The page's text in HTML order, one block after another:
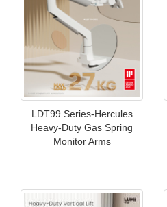
LDT99 Series-Hercules
Heavy-Duty Gas Spring
Monitor Arms